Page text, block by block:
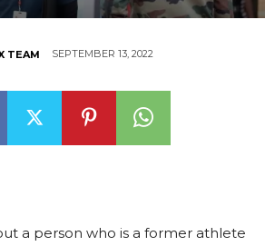
TEAM SEPTEMBER 13, 2022
a person who is a former athlete